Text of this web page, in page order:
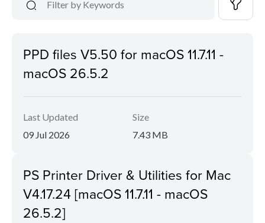
PPD files V5.50 for macOS 11.7.11 -
macOS 26.5.2
Last Updated
09 Jul 2026
Size
7.43 MB
PS Printer Driver & Utilities for Mac
V4.17.24 [macOS 11.7.11 - macOS
26.5.2]